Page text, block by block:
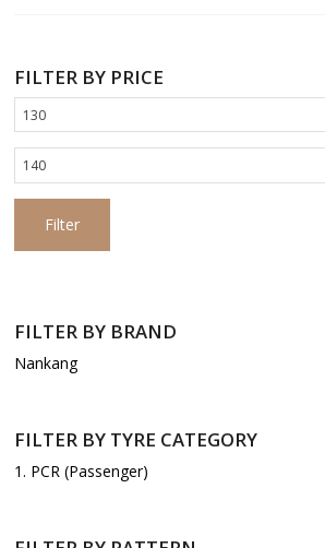
FILTER BY PRICE
Min
price
Max
price
Filter
FILTER BY BRAND
Nankang
FILTER BY TYRE CATEGORY
1. PCR (Passenger)